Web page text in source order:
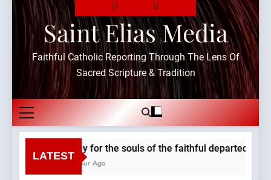
Saint Elias Media
Faithful Catholic Reporting Through The Lens Of
Sacred Scripture & Tradition
LATEST
Pray for the souls of the faithful departed. We
1 Hour Ago